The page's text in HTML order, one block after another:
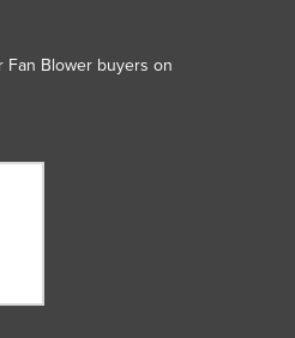
Fan Blower buyers on